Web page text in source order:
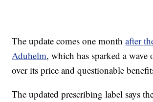
The update comes one monthafter
Aduhelm, which has sparked a wave
over its price and questionable
The updated prescribing label says